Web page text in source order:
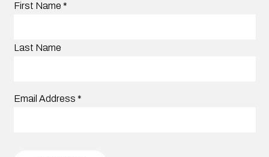
First Name *
Last Name
Email Address *